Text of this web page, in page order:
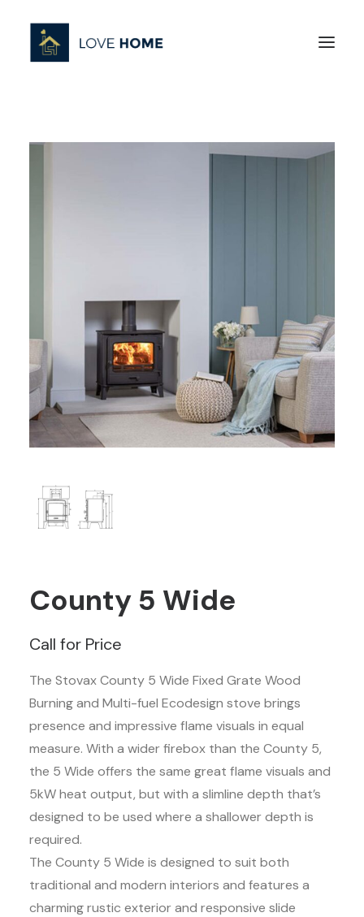
County 5 Wide
Call for Price
The Stovax County 5 Wide Fixed Grate Wood
Burning and Multi-fuel Ecodesign stove brings
presence and impressive flame visuals in equal
measure. With a wider firebox than the County 5,
the 5 Wide offers the same great flame visuals and
5kW heat output, but with a slimline depth that’s
designed to be used where a shallower depth is
required.
The County 5 Wide is designed to suit both
traditional and modern interiors and features a
charming rustic exterior and responsive slide